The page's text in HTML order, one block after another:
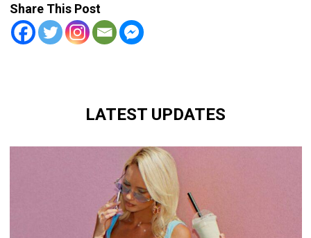
Share This Post
LATEST UPDATES